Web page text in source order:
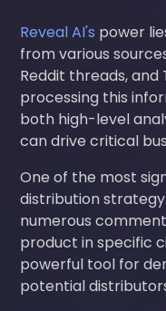
Reveal AI's power
from various
Reddit threads, and
processing this
both high-level
can drive critical
One of the most
distribution
numerous
product in specific
powerful tool for
potential